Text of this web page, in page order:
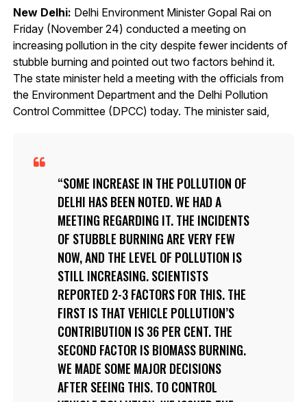
New Delhi: Delhi Environment Minister Gopal Rai on
Friday (November 24) conducted a meeting on
increasing pollution in the city despite fewer incidents of
stubble burning and pointed out two factors behind it.
The state minister held a meeting with the officials from
the Environment Department and the Delhi Pollution
Control Committee (DPCC) today. The minister said,
SOME INCREASE IN THE POLLUTION OF
DELHI HAS BEEN NOTED. WE HAD A
MEETING REGARDING IT. THE INCIDENTS
OF STUBBLE BURNING ARE VERY FEW
NOW, AND THE LEVEL OF POLLUTION IS
STILL INCREASING. SCIENTISTS
REPORTED 2-3 FACTORS FOR THIS. THE
FIRST IS THAT VEHICLE POLLUTION’S
CONTRIBUTION IS 36 PER CENT. THE
SECOND FACTOR IS BIOMASS BURNING.
WE MADE SOME MAJOR DECISIONS
AFTER SEEING THIS. TO CONTROL